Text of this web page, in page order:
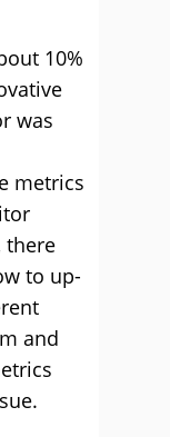
10%
was
metrics
there
to up-
and